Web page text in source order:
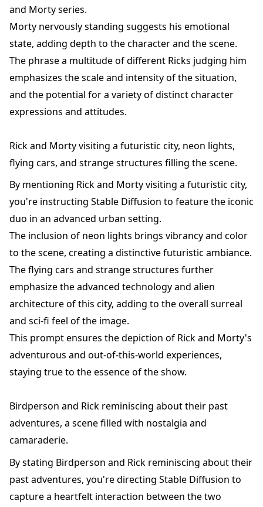
and Morty series.
Morty nervously standing suggests his emotional
state, adding depth to the character and the scene.
The phrase a multitude of different Ricks judging him
emphasizes the scale and intensity of the situation,
and the potential for a variety of distinct character
expressions and attitudes.
Rick and Morty visiting a futuristic city, neon lights,
flying cars, and strange structures filling the scene.
By mentioning Rick and Morty visiting a futuristic city,
you're instructing Stable Diffusion to feature the iconic
duo in an advanced urban setting.
The inclusion of neon lights brings vibrancy and color
to the scene, creating a distinctive futuristic ambiance.
The flying cars and strange structures further
emphasize the advanced technology and alien
architecture of this city, adding to the overall surreal
and sci-fi feel of the image.
This prompt ensures the depiction of Rick and Morty's
adventurous and out-of-this-world experiences,
staying true to the essence of the show.
Birdperson and Rick reminiscing about their past
adventures, a scene filled with nostalgia and
camaraderie.
By stating Birdperson and Rick reminiscing about their
past adventures, you're directing Stable Diffusion to
capture a heartfelt interaction between the two